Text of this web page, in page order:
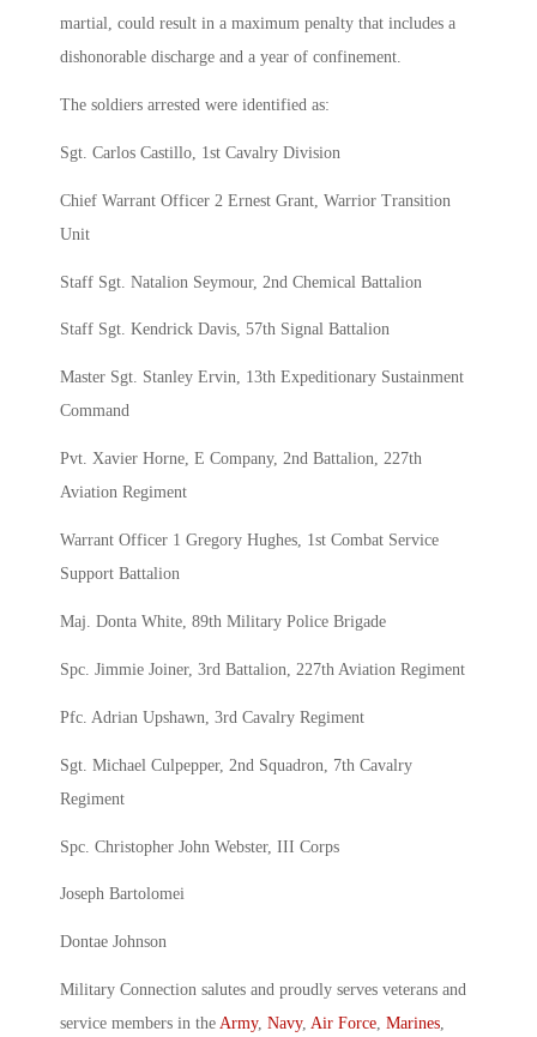
martial, could result in a maximum penalty that includes a
dishonorable discharge and a year of confinement.
The soldiers arrested were identified as:
Sgt. Carlos Castillo, 1st Cavalry Division
Chief Warrant Officer 2 Ernest Grant, Warrior Transition
Unit
Staff Sgt. Natalion Seymour, 2nd Chemical Battalion
Staff Sgt. Kendrick Davis, 57th Signal Battalion
Master Sgt. Stanley Ervin, 13th Expeditionary Sustainment
Command
Pvt. Xavier Horne, E Company, 2nd Battalion, 227th
Aviation Regiment
Warrant Officer 1 Gregory Hughes, 1st Combat Service
Support Battalion
Maj. Donta White, 89th Military Police Brigade
Spc. Jimmie Joiner, 3rd Battalion, 227th Aviation Regiment
Pfc. Adrian Upshawn, 3rd Cavalry Regiment
Sgt. Michael Culpepper, 2nd Squadron, 7th Cavalry
Regiment
Spc. Christopher John Webster, III Corps
Joseph Bartolomei
Dontae Johnson
Military Connection salutes and proudly serves veterans and
service members in the Army, Navy, Air Force, Marines,